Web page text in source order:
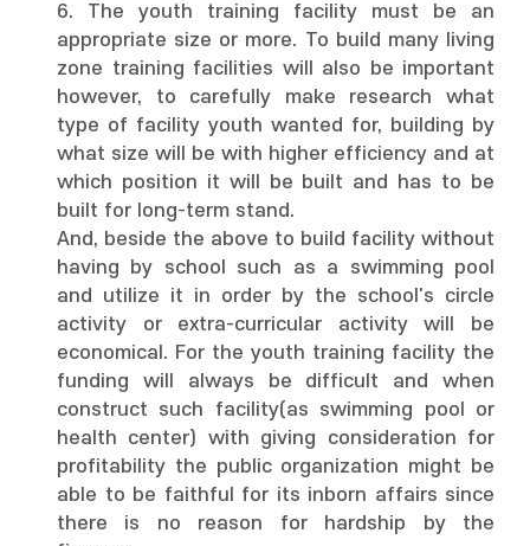
6. The youth training facility must be an
appropriate size or more. To build many living
zone training facilities will also be important
however, to carefully make research what
type of facility youth wanted for, building by
what size will be with higher efficiency and at
which position it will be built and has to be
built for long-term stand.
And, beside the above to build facility without
having by school such as a swimming pool
and utilize it in order by the school's circle
activity or extra-curricular activity will be
economical. For the youth training facility the
funding will always be difficult and when
construct such facility(as swimming pool or
health center) with giving consideration for
profitability the public organization might be
able to be faithful for its inborn affairs since
there is no reason for hardship by the